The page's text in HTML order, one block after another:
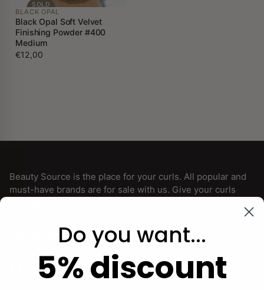
SOLD
OUT
BLACK OPAL
Black Opal Soft Velvet
Finishing Powder #400
Medium
€12,00
Beauty Source is the place for your curls. All popular and
must-have brands are for sale with us. Give your curls
FacebookInstagram
Do you want...
5% discount